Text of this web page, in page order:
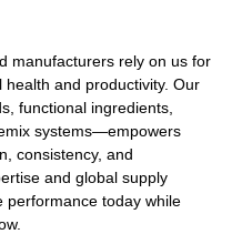
manufacturers rely on us for
and productivity. Our
functional ingredients,
systems—empowers
consistency, and
and global supply
performance today while